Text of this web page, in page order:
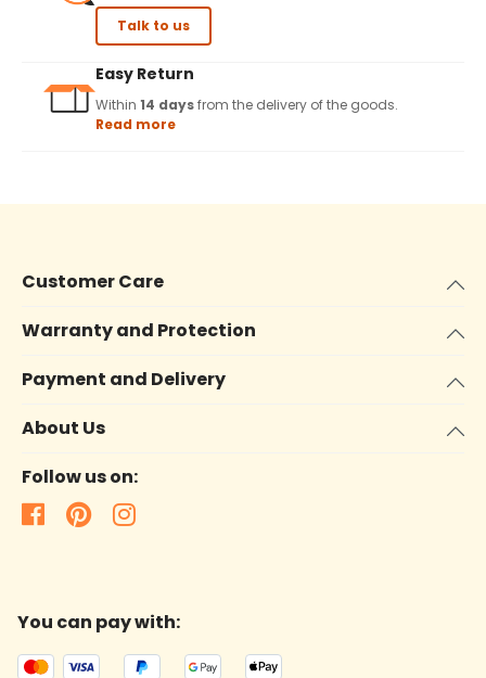
Talk to us
Easy Return
Within 14 daysfrom the delivery of the goods.
Read more
Customer Care
Warranty and Protection
Payment and Delivery
About Us
Follow us on:
You can pay with: